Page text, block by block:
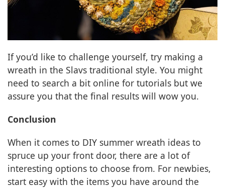
If you’d like to challenge yourself, try making a
wreath in the Slavs traditional style. You might
need to search a bit online for tutorials but we
assure you that the final results will wow you.
Conclusion
When it comes to DIY summer wreath ideas to
spruce up your front door, there are a lot of
interesting options to choose from. For newbies,
start easy with the items you have around the